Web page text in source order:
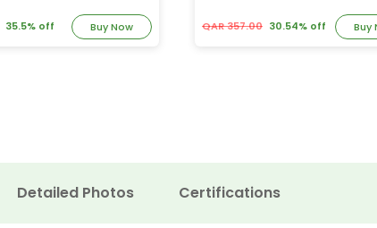
35.5% off Buy Now QAR 357.00 30.54% off Buy
Detailed Photos Certifications